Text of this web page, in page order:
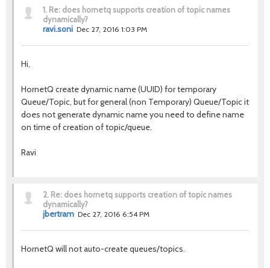
1. Re: does hornetq supports creation of topic names
dynamically?
ravi.soni Dec 27, 2016 1:03 PM
Hi,
HornetQ create dynamic name (UUID) for temporary
Queue/Topic, but for general (non Temporary) Queue/Topic it
does not generate dynamic name you need to define name
on time of creation of topic/queue.
Ravi
2. Re: does hornetq supports creation of topic names
dynamically?
jbertram Dec 27, 2016 6:54 PM
HornetQ will not auto-create queues/topics.